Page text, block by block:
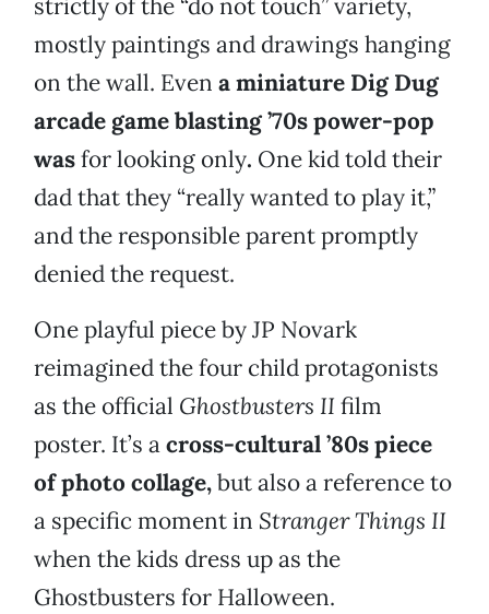
strictly of the “do not touch” variety,
mostly paintings and drawings hanging
on the wall. Even a miniature Dig Dug
arcade game blasting ’70s power-pop
wasfor looking only. One kid told their
dad that they “really wanted to play it,”
and the responsible parent promptly
denied the request.
One playful piece by JP Novark
reimagined the four child protagonists
as the official Ghostbusters IIfilm
poster. It’s across-cultural ’80s piece
of photo collage,but also a reference to
a specific moment in Stranger Things II
when the kids dress up as the
Ghostbusters for Halloween.